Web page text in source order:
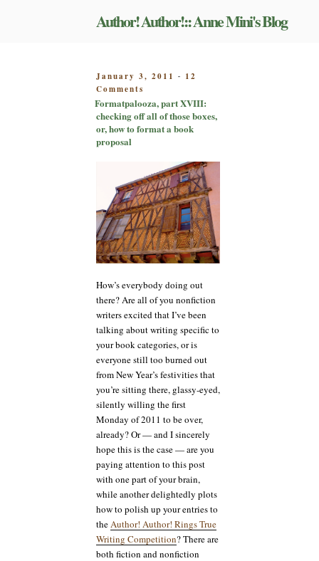
Author! Author!:: Anne Mini's Blog
POSTED
ON
January 3, 2011 - 12
Comments
Formatpalooza,
part
XVIII:
of
those
boxes,
or,
how
to
format
a
book
proposal
Formatpalooza, part XVIII:
checking off all of those boxes,
or, how to format a book
proposal
How’s everybody doing out
there? Are all of you nonfiction
writers excited that I’ve been
talking about writing specific to
your book categories, or is
everyone still too burned out
from New Year’s festivities that
you’re sitting there, glassy-eyed,
silently willing the first
Monday of 2011 to be over,
already? Or — and I sincerely
hope this is the case — are you
paying attention to this post
with one part of your brain,
while another delightedly plots
how to polish up your entries to
theAuthor! Author! Rings True
Writing Competition? There are
both fiction and nonfiction